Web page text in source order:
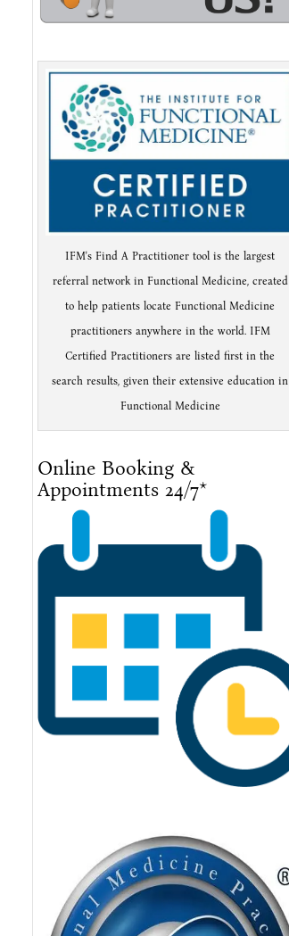
IFM's Find A Practitioner tool is the largest
referral network in Functional Medicine, created
to help patients locate Functional Medicine
practitioners anywhere in the world. IFM
Certified Practitioners are listed first in the
search results, given their extensive education in
Functional Medicine
Online Booking &
Appointments 24/7*